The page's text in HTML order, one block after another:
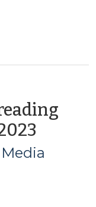
29,